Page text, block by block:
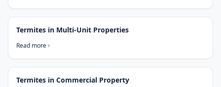
Termites in Multi-Unit Properties
Read more
Termites in Commercial Property